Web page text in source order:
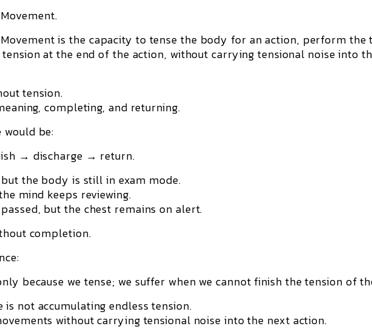
is the capacity to tense the body for an action, perform the
at the end of the action, without carrying tensional noise into
tension.
completing, and returning.
be:
→ discharge → return.
but the body is still in exam mode.
mind keeps reviewing.
but the chest remains on alert.
completion.
because we tense; we suffer when we cannot finish the tension of
is not accumulating endless tension.
without carrying tensional noise into the next action.